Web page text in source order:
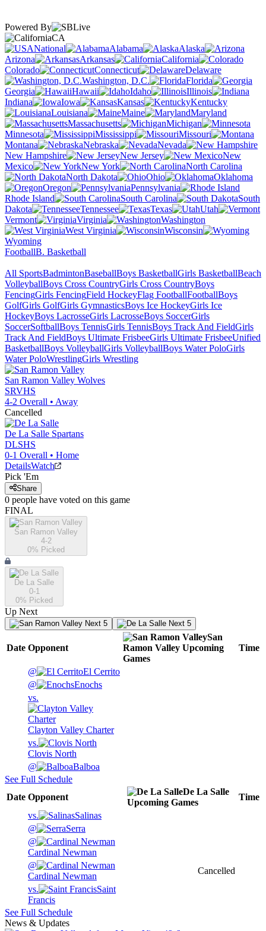
Powered By
CA
National
Alabama
Alaska
Arizona
Arkansas
California
Colorado
Connecticut
Delaware
Washington, D.C.
Florida
Georgia
Hawaii Idaho
Illinois
Indiana
Iowa Kansas
Kentucky
Louisiana
Maine
Maryland
Massachusetts
Michigan
Minnesota
Mississippi
Missouri
Montana
Nebraska
Nevada
New Hampshire
New Jersey
New
Mexico
New York
North Carolina
North Dakota
Ohio
Oklahoma
Oregon
Pennsylvania
Rhode Island
South Carolina
South
Dakota
Tennessee Texas
Utah
Vermont
Virginia
Washington
West Virginia
Wisconsin
Wyoming
FootballB. Basketball
All SportsBadmintonBaseballBoys BasketballGirls BasketballBeach
VolleyballBoys Cross CountryGirls Cross CountryBoys
FencingGirls FencingField HockeyFlag FootballFootballBoys
GolfGirls GolfGirls GymnasticsBoys Ice HockeyGirls Ice
HockeyBoys LacrosseGirls LacrosseBoys SoccerGirls
SoccerSoftballBoys TennisGirls TennisBoys Track And FieldGirls
Track And FieldBoys Ultimate FrisbeeGirls Ultimate FrisbeeUnified
BasketballBoys VolleyballGirls VolleyballBoys Water PoloGirls
Water PoloWrestlingGirls Wrestling
San Ramon Valley Wolves
SRVHS
4-2 Overall • Away
Cancelled
De La Salle Spartans
DLSHS
0-1 Overall • Home
DetailsWatch
Pick 'Em
Share
0 people have voted on this game
FINAL
San Ramon Valley
4-2
0% Picked
De La Salle
0-1
0% Picked
Up Next
Next 5 Next 5
Date Opponent
San
Ramon Valley Upcoming
Games
Time
@
El Cerrito
@
Enochs
vs.
Clayton Valley Charter
vs.
Clovis North
@
Balboa
See Full Schedule
Date Opponent
De La Salle
Upcoming Games
Time
vs.
Salinas
@
Serra
@
Cardinal Newman
@
Cardinal Newman
Cancelled
vs.
Saint
Francis
See Full Schedule
News & Updates